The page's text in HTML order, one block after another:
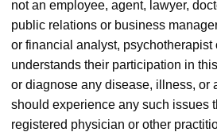
not an employee, agent, lawyer,
public relations or business
or financial analyst,
understands their participation in
or diagnose any disease, illness, or
should experience any such issues
registered physician or other